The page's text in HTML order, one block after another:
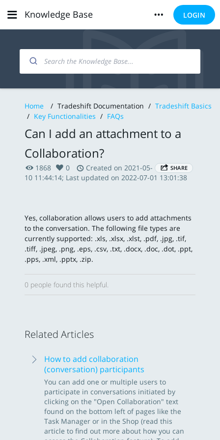
Knowledge Base LOGIN
Home / Tradeshift Documentation / Tradeshift Basics
/ Key Functionalities / FAQs
Can I add an attachment to a
Collaboration?
SHARE
1868 0
Created on 2021-05-
10 11:44:14; Last updated on 2022-07-01 13:01:38
Yes, collaboration allows users to add attachments
to the conversation. The following file types are
currently supported: .xls, .xlsx, .xlst, .pdf, .jpg, .tif,
.tiff, .jpeg, .png, .eps, .csv, .txt, .docx, .doc, .dot, .ppt,
.pps, .xml, .pptx, .zip.
0 people found this helpful.
Related Articles
How to add collaboration
(conversation) participants
You can add one or multiple users to
participate in conversations initiated by
clicking on the "Open Collaboration" text
found on the bottom left of pages like the
Task Manager or in the Shop (read this
article to find out more about how you can